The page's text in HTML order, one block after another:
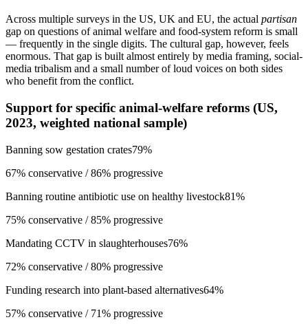
Across multiple surveys in the US, UK and EU, the actual partisan
gap on questions of animal welfare and food-system reform is small
— frequently in the single digits. The cultural gap, however, feels
enormous. That gap is built almost entirely by media framing, social-
media tribalism and a small number of loud voices on both sides
who benefit from the conflict.
Support for specific animal-welfare reforms (US,
2023, weighted national sample)
Banning sow gestation crates79%
67% conservative / 86% progressive
Banning routine antibiotic use on healthy livestock81%
75% conservative / 85% progressive
Mandating CCTV in slaughterhouses76%
72% conservative / 80% progressive
Funding research into plant-based alternatives64%
57% conservative / 71% progressive